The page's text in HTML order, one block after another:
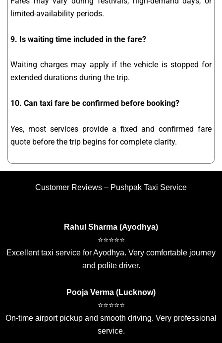
limited-availability periods.
9. Is waiting time included in the fare?
Waiting charges may apply if the vehicle is stopped for
extended durations during the trip.
10. Can taxi fare be confirmed before booking?
Yes, most services provide a fixed and confirmed fare
quote before the trip begins for complete clarity.
Customer Reviews – Pushpak Taxi Service
Rahul Sharma (Ayodhya)
⭐⭐⭐⭐⭐
Excellent taxi service for Ayodhya. Very comfortable journey
and polite driver.
Pooja Verma (Lucknow)
⭐⭐⭐⭐⭐
On-time airport pickup and smooth driving. Very professional
service.